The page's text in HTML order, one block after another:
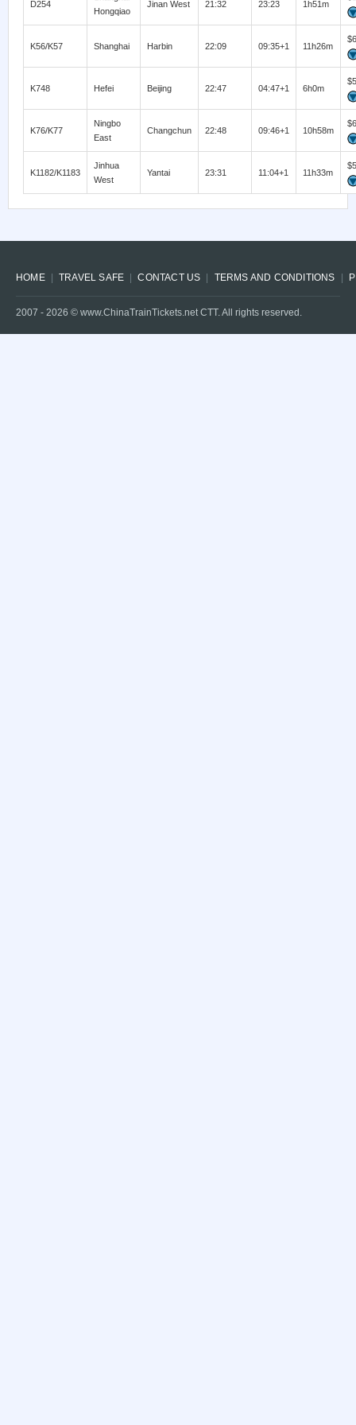
D254
Hongqiao
Jinan West 21:32 23:23 1h51m
K56/K57 Shanghai Harbin 22:09 09:35+1 11h26m
K748 Hefei Beijing 22:47 04:47+1 6h0m
K76/K77
Ningbo
East
Changchun 22:48 09:46+1 10h58m
K1182/K1183
Jinhua
West
Yantai 23:31 11:04+1 11h33m
HOME TRAVEL SAFE CONTACT US TERMS AND CONDITIONS
2007 - 2026 © www.ChinaTrainTickets.net CTT. All rights reserved.